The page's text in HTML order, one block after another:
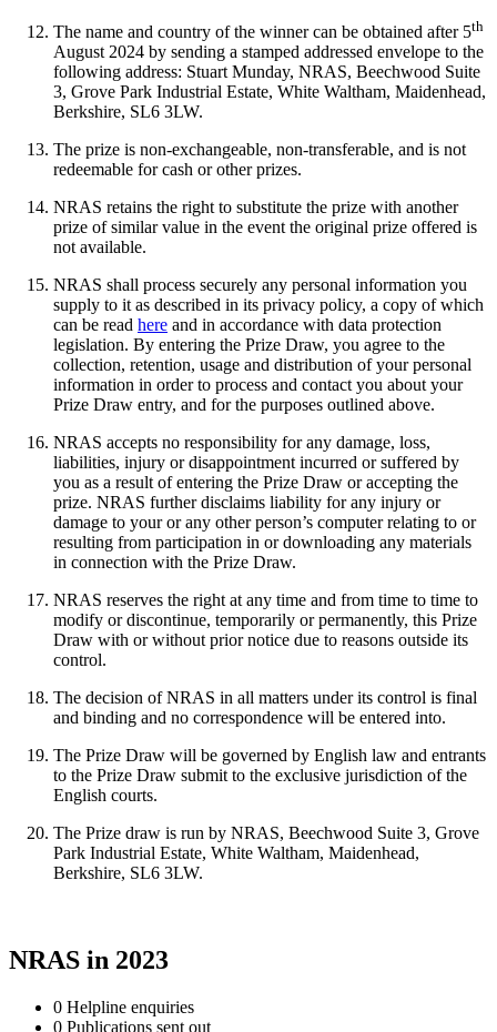
The name and country of the winner can be obtained after 5th
August 2024 by sending a stamped addressed envelope to the
following address: Stuart Munday, NRAS, Beechwood Suite
3, Grove Park Industrial Estate, White Waltham, Maidenhead,
Berkshire, SL6 3LW.
The prize is non-exchangeable, non-transferable, and is not
redeemable for cash or other prizes.
NRAS retains the right to substitute the prize with another
prize of similar value in the event the original prize offered is
not available.
NRAS shall process securely any personal information you
supply to it as described in its privacy policy, a copy of which
can be read here and in accordance with data protection
legislation. By entering the Prize Draw, you agree to the
collection, retention, usage and distribution of your personal
information in order to process and contact you about your
Prize Draw entry, and for the purposes outlined above.
NRAS accepts no responsibility for any damage, loss,
liabilities, injury or disappointment incurred or suffered by
you as a result of entering the Prize Draw or accepting the
prize. NRAS further disclaims liability for any injury or
damage to your or any other person’s computer relating to or
resulting from participation in or downloading any materials
in connection with the Prize Draw.
NRAS reserves the right at any time and from time to time to
modify or discontinue, temporarily or permanently, this Prize
Draw with or without prior notice due to reasons outside its
control.
The decision of NRAS in all matters under its control is final
and binding and no correspondence will be entered into.
The Prize Draw will be governed by English law and entrants
to the Prize Draw submit to the exclusive jurisdiction of the
English courts.
The Prize draw is run by NRAS, Beechwood Suite 3, Grove
Park Industrial Estate, White Waltham, Maidenhead,
Berkshire, SL6 3LW.
NRAS in 2023
0 Helpline enquiries
0 Publications sent out